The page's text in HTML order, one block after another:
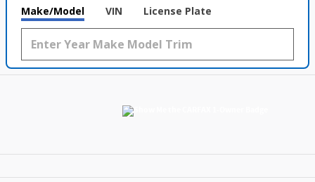
Make/Model VIN License Plate